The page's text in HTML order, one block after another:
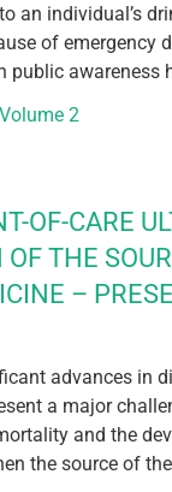
an individual’s
of emergency
public awareness
Volume 2
OF-CARE
OF THE
–
advances in
a major
and the
the source of